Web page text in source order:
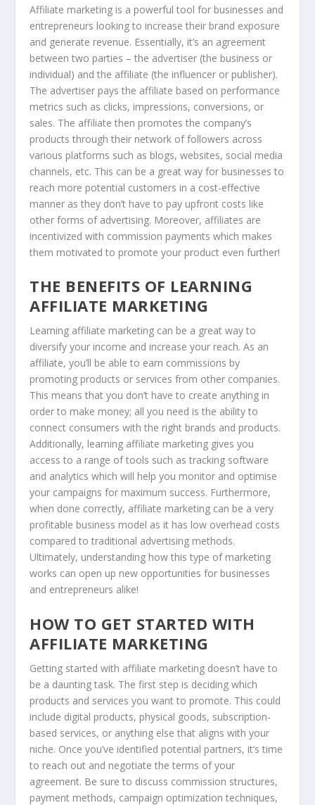
Affiliate marketing is a powerful tool for businesses and
entrepreneurs looking to increase their brand exposure
and generate revenue. Essentially, it’s an agreement
between two parties – the advertiser (the business or
individual) and the affiliate (the influencer or publisher).
The advertiser pays the affiliate based on performance
metrics such as clicks, impressions, conversions, or
sales. The affiliate then promotes the company’s
products through their network of followers across
various platforms such as blogs, websites, social media
channels, etc. This can be a great way for businesses to
reach more potential customers in a cost-effective
manner as they don’t have to pay upfront costs like
other forms of advertising. Moreover, affiliates are
incentivized with commission payments which makes
them motivated to promote your product even further!
THE BENEFITS OF LEARNING
AFFILIATE MARKETING
Learning affiliate marketing can be a great way to
diversify your income and increase your reach. As an
affiliate, you’ll be able to earn commissions by
promoting products or services from other companies.
This means that you don’t have to create anything in
order to make money; all you need is the ability to
connect consumers with the right brands and products.
Additionally, learning affiliate marketing gives you
access to a range of tools such as tracking software
and analytics which will help you monitor and optimise
your campaigns for maximum success. Furthermore,
when done correctly, affiliate marketing can be a very
profitable business model as it has low overhead costs
compared to traditional advertising methods.
Ultimately, understanding how this type of marketing
works can open up new opportunities for businesses
and entrepreneurs alike!
HOW TO GET STARTED WITH
AFFILIATE MARKETING
Getting started with affiliate marketing doesn’t have to
be a daunting task. The first step is deciding which
products and services you want to promote. This could
include digital products, physical goods, subscription-
based services, or anything else that aligns with your
niche. Once you’ve identified potential partners, it’s time
to reach out and negotiate the terms of your
agreement. Be sure to discuss commission structures,
payment methods, campaign optimization techniques,